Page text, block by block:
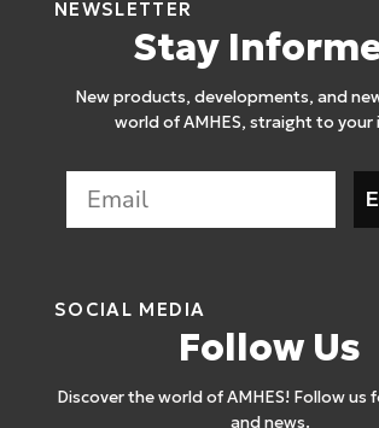
NEWSLETTER
Stay
New products, developments, and
world of AMHES, straight to your
SOCIAL MEDIA
Follow Us
Discover the world of AMHES! Follow us
and news.